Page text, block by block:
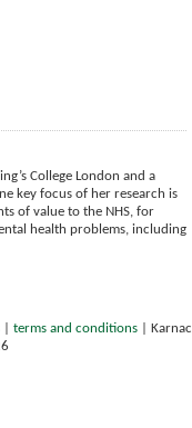
College London and a
key focus of her research is
of value to the NHS, for
health problems, including
terms and conditions
Karnac